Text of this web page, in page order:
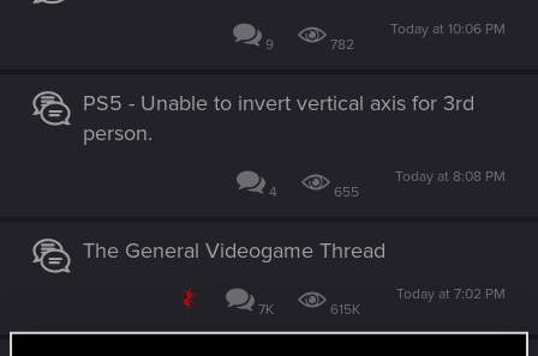
9 782
Today at 10:06 PM
PS5 - Unable to invert vertical axis for 3rd
person.
4 655
Today at 8:08 PM
The General Videogame Thread
7K 615K
Today at 7:02 PM